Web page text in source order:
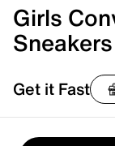
Girls
Get it Fast